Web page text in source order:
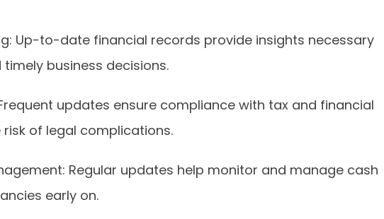
Up-to-date financial records provide insights necessary
business decisions.
updates ensure compliance with tax and financial
of legal complications.
Regular updates help monitor and manage cash
early on.